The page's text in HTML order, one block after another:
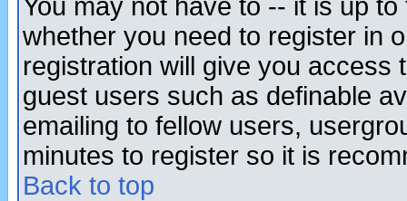
You may not have to -- it is up
whether you need to register in
registration will give you access
guest users such as definable
emailing to fellow users,
minutes to register so it is
Back to top